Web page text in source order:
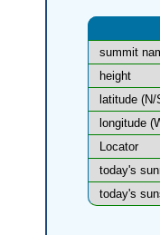
summit
height
latitude (N/
longitude
Locator
today's
today's